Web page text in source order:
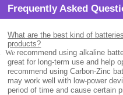
Frequently Asked
What are the best kind of
products?
We recommend using alkaline
great for long-term use and help
recommend using Carbon-Zinc
may work well with low-power
period of time and cause certain